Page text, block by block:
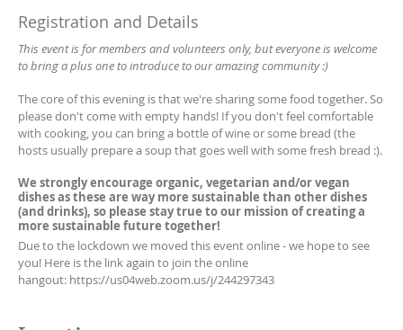
Registration and Details
This event is for members and volunteers only, but everyone is welcome
to bring a plus one to introduce to our amazing community :)
The core of this evening is that we're sharing some food together. So
please don't come with empty hands! If you don't feel comfortable
with cooking, you can bring a bottle of wine or some bread (the
hosts usually prepare a soup that goes well with some fresh bread :).
We strongly encourage organic, vegetarian and/or vegan
dishes as these are way more sustainable than other dishes
(and drinks), so please stay true to our mission of creating a
more sustainable future together!
Due to the lockdown we moved this event online - we hope to see
you! Here is the link again to join the online
hangout: https://us04web.zoom.us/j/244297343